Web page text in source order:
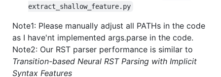
extract_shallow_feature.py
Note1: Please manually adjust all PATHs in the code
as I have'nt implemented args.parse in the code.
Note2: Our RST parser performance is similar to
Transition-based Neural RST Parsing with Implicit
Syntax Features